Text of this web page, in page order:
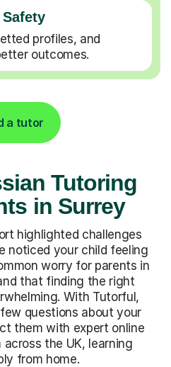
profiles, and
outcomes.
a tutor
Tutoring
in Surrey
highlighted challenges
noticed your child feeling
worry for parents in
that finding the right
With Tutorful,
questions about your
them with expert online
the UK, learning
from home.